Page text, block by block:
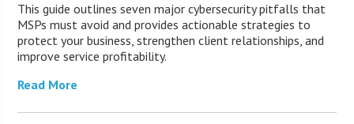
This guide outlines seven major cybersecurity pitfalls that
MSPs must avoid and provides actionable strategies to
protect your business, strengthen client relationships, and
improve service profitability.
Read More